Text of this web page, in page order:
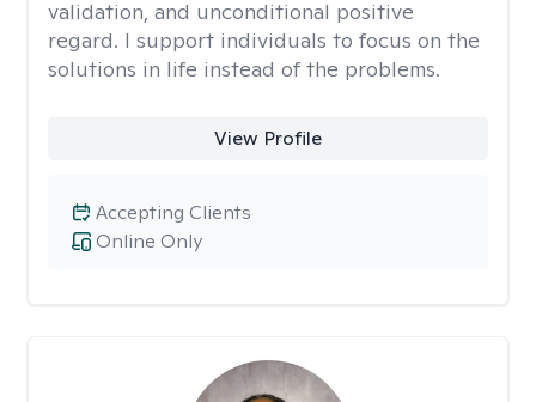
validation, and unconditional positive
regard. I support individuals to focus on the
solutions in life instead of the problems.
View Profile
Online Only
Accepting Clients